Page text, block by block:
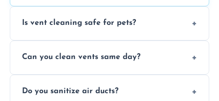
Is vent cleaning safe for pets?
reduce airborne pet hair and dander for a
Can you clean vents same day?
cleaning services to restore airflow and
Do you sanitize air ducts?